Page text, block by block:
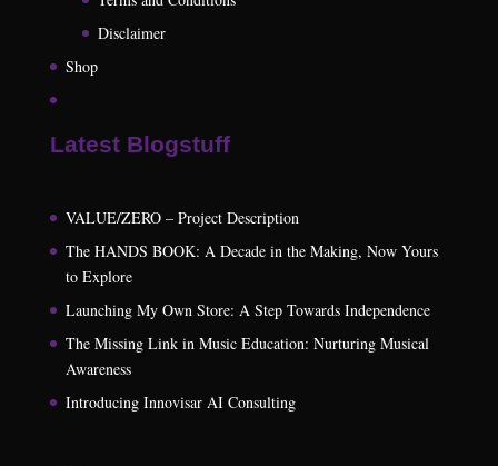
Disclaimer
Shop
Latest Blogstuff
VALUE/ZERO – Project Description
The HANDS BOOK: A Decade in the Making, Now Yours
to Explore
Launching My Own Store: A Step Towards Independence
The Missing Link in Music Education: Nurturing Musical
Awareness
Introducing Innovisar AI Consulting